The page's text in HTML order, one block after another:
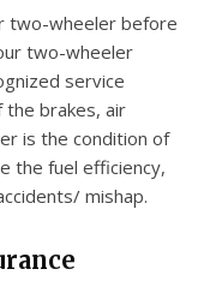
two-wheeler before
two-wheeler
service
brakes, air
is the condition of
the fuel efficiency,
mishap.